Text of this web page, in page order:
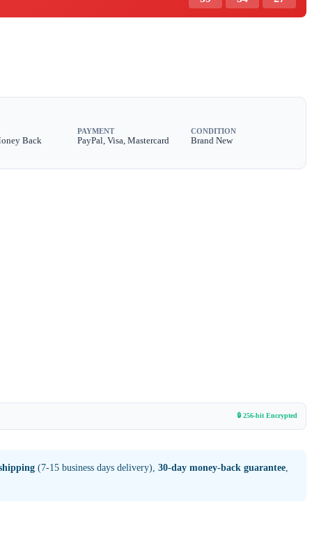
Back
PAYMENT
PayPal, Visa, Mastercard
CONDITION
Brand New
🔒 256-bit Encrypted
(7-15 business days delivery), 30-day money-back guarantee